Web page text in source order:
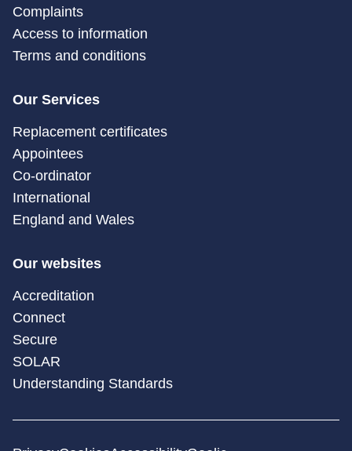
Complaints
Access to information
Terms and conditions
Our Services
Replacement certificates
Appointees
Co-ordinator
International
England and Wales
Our websites
Accreditation
Connect
Secure
SOLAR
Understanding Standards